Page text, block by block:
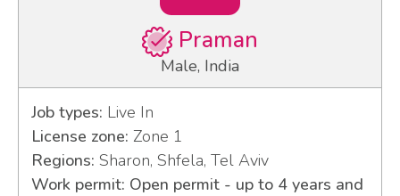
Praman
Male, India
Job types: Live In
License zone: Zone 1
Regions: Sharon, Shfela, Tel Aviv
Work permit: Open permit - up to 4 years and